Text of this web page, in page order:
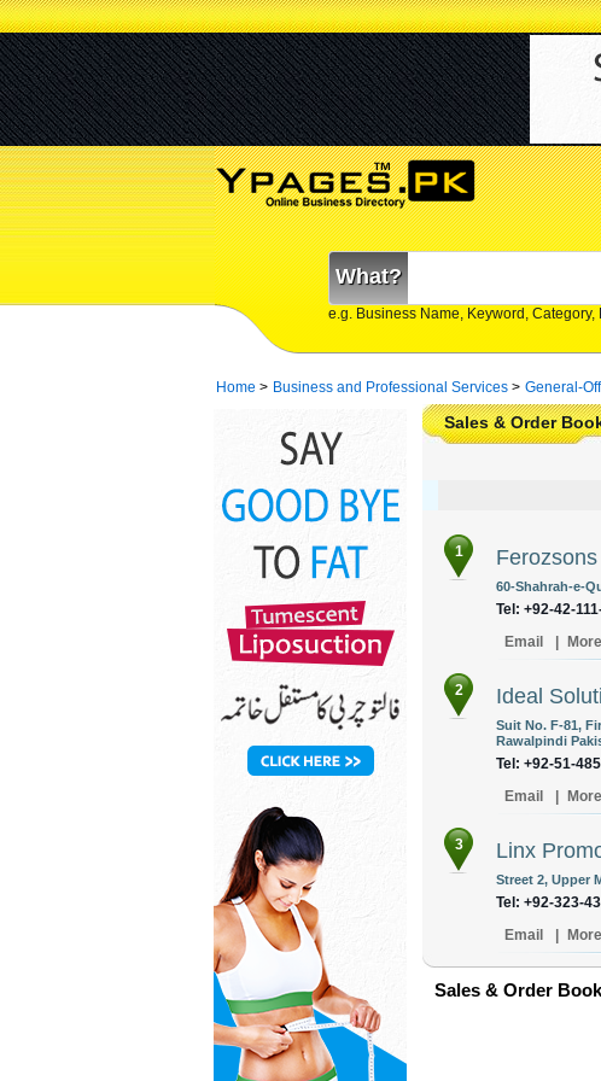
What?
e.g. Business Name, Keyword, Category,
Home > Business and Professional Services > General-
Sales & Order
1 Ferozsons
60-Shahrah-e-
Tel: +92-42-
Email
2 Ideal
Suit No. F-81,
Rawalpindi
Tel: +92-51-
Email
3 Linx
Street 2, Upper
Tel: +92-323-
Email
Sales & Order